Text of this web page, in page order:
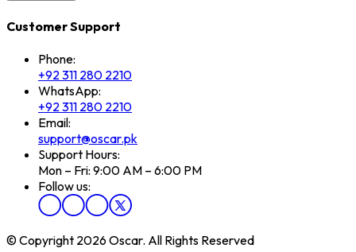
Customer Support
Phone:
+92 311 280 2210
WhatsApp:
+92 311 280 2210
Email:
support@oscar.pk
Support Hours:
Mon – Fri: 9:00 AM – 6:00 PM
Follow us:
© Copyright 2026 Oscar. All Rights Reserved